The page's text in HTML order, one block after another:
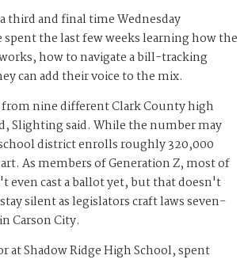
third and final time Wednesday
the last few weeks learning how the
how to navigate a bill-tracking
can add their voice to the mix.
nine different Clark County high
Slighting said. While the number may
district enrolls roughly 320,000
As members of Generation Z, most of
even cast a ballot yet, but that doesn't
silent as legislators craft laws seven-
Carson City.
at Shadow Ridge High School, spent